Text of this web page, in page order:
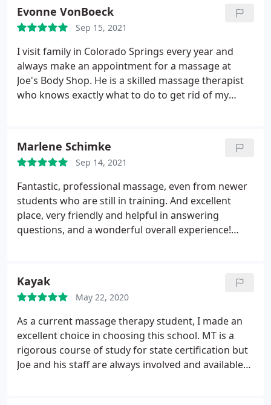
Evonne VonBoeck
Sep 15, 2021
I visit family in Colorado Springs every year and
always make an appointment for a massage at
Joe's Body Shop. He is a skilled massage therapist
who knows exactly what to do to get rid of my
Marlene Schimke
Sep 14, 2021
Fantastic, professional massage, even from newer
students who are still in training. And excellent
place, very friendly and helpful in answering
questions, and a wonderful overall experience!
Kayak
May 22, 2020
As a current massage therapy student, I made an
excellent choice in choosing this school. MT is a
rigorous course of study for state certification but
Joe and his staff are always involved and available